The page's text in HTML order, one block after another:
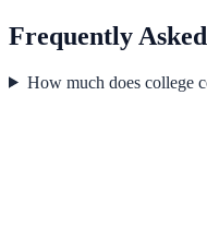
Frequently
How much does college